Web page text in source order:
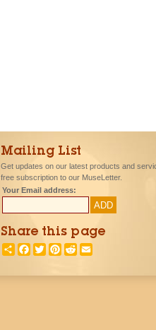
Mailing List
Get updates on our latest products and
free subscription to our MuseLetter.
Your Email address:
Share this page
SHAREFACEBOOK
TWITTERPINTEREST
REDDIT